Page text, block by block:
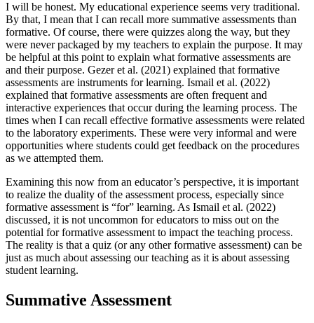
I will be honest. My educational experience seems very traditional.
By that, I mean that I can recall more summative assessments than
formative. Of course, there were quizzes along the way, but they
were never packaged by my teachers to explain the purpose. It may
be helpful at this point to explain what formative assessments are
and their purpose. Gezer et al. (2021) explained that formative
assessments are instruments for learning. Ismail et al. (2022)
explained that formative assessments are often frequent and
interactive experiences that occur during the learning process. The
times when I can recall effective formative assessments were related
to the laboratory experiments. These were very informal and were
opportunities where students could get feedback on the procedures
as we attempted them.
Examining this now from an educator’s perspective, it is important
to realize the duality of the assessment process, especially since
formative assessment is “for” learning. As Ismail et al. (2022)
discussed, it is not uncommon for educators to miss out on the
potential for formative assessment to impact the teaching process.
The reality is that a quiz (or any other formative assessment) can be
just as much about assessing our teaching as it is about assessing
student learning.
Summative Assessment